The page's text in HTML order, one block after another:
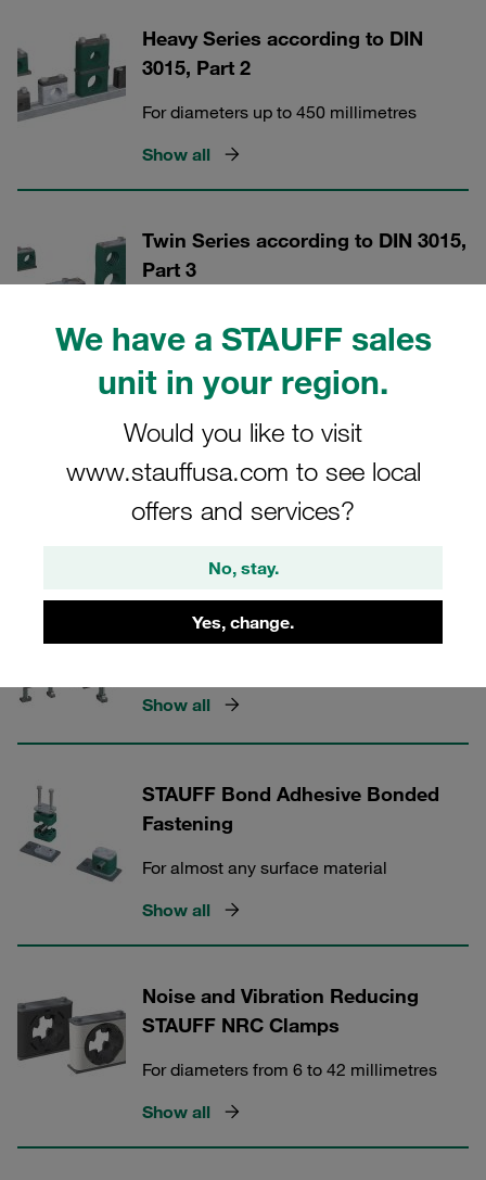
We have a STAUFF sales
unit in your region.
Would you like to visit
www.stauffusa.com to see local
offers and services?
No, stay.
Yes, change.
Heavy Series according to DIN
3015, Part 2
For diameters up to 450 millimetres
Show all
Twin Series according to DIN 3015,
Part 3
Show all
Heavy Twin Series
For diameters up to 42 millimetres
STAUFF ACT Clamps
Show all
STAUFF Bond Adhesive Bonded
Fastening
For almost any surface material
Show all
Noise and Vibration Reducing
STAUFF NRC Clamps
For diameters from 6 to 42 millimetres
Show all